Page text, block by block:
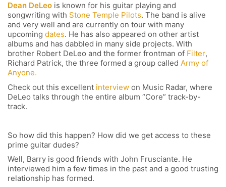
Dean DeLeo is known for his guitar playing and
songwriting with Stone Temple Pilots. The band is alive
and very well and are currently on tour with many
upcoming dates. He has also appeared on other artist
albums and has dabbled in many side projects. With
brother Robert DeLeo and the former frontman of Filter,
Richard Patrick, the three formed a group called Army of
Anyone.
Check out this excellent interview on Music Radar, where
DeLeo talks through the entire album “Core” track-by-
track.
So how did this happen? How did we get access to these
prime guitar dudes?
Well, Barry is good friends with John Frusciante. He
interviewed him a few times in the past and a good trusting
relationship has formed.